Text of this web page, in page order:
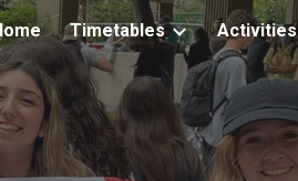
Skip to navigation
Timetables Activities